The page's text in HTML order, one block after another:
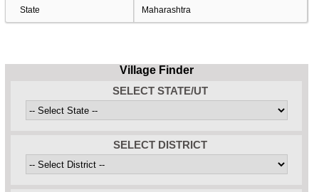
State Maharashtra
Village Finder
SELECT STATE/UT
SELECT DISTRICT